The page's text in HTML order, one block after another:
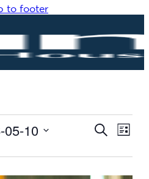
to footer
Events
and
Search
List
05-10